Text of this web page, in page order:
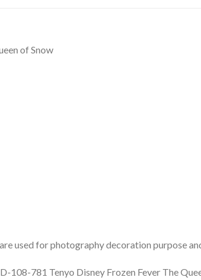
of Snow
used for photography decoration purpose
108-781 Tenyo Disney Frozen Fever The